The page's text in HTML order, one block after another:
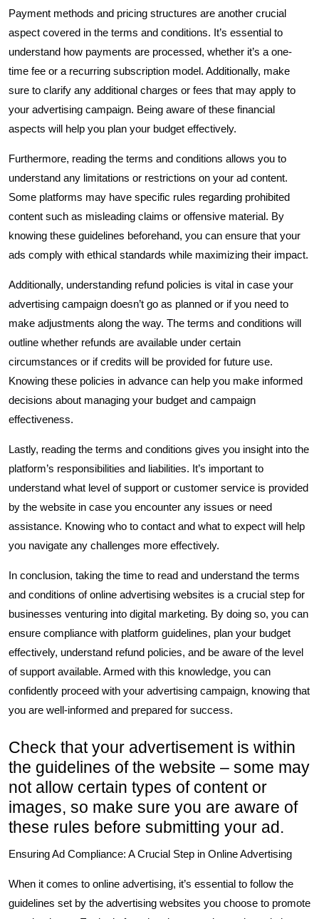
Payment methods and pricing structures are another crucial
aspect covered in the terms and conditions. It’s essential to
understand how payments are processed, whether it’s a one-
time fee or a recurring subscription model. Additionally, make
sure to clarify any additional charges or fees that may apply to
your advertising campaign. Being aware of these financial
aspects will help you plan your budget effectively.
Furthermore, reading the terms and conditions allows you to
understand any limitations or restrictions on your ad content.
Some platforms may have specific rules regarding prohibited
content such as misleading claims or offensive material. By
knowing these guidelines beforehand, you can ensure that your
ads comply with ethical standards while maximizing their impact.
Additionally, understanding refund policies is vital in case your
advertising campaign doesn’t go as planned or if you need to
make adjustments along the way. The terms and conditions will
outline whether refunds are available under certain
circumstances or if credits will be provided for future use.
Knowing these policies in advance can help you make informed
decisions about managing your budget and campaign
effectiveness.
Lastly, reading the terms and conditions gives you insight into the
platform’s responsibilities and liabilities. It’s important to
understand what level of support or customer service is provided
by the website in case you encounter any issues or need
assistance. Knowing who to contact and what to expect will help
you navigate any challenges more effectively.
In conclusion, taking the time to read and understand the terms
and conditions of online advertising websites is a crucial step for
businesses venturing into digital marketing. By doing so, you can
ensure compliance with platform guidelines, plan your budget
effectively, understand refund policies, and be aware of the level
of support available. Armed with this knowledge, you can
confidently proceed with your advertising campaign, knowing that
you are well-informed and prepared for success.
Check that your advertisement is within
the guidelines of the website – some may
not allow certain types of content or
images, so make sure you are aware of
these rules before submitting your ad.
Ensuring Ad Compliance: A Crucial Step in Online Advertising
When it comes to online advertising, it’s essential to follow the
guidelines set by the advertising websites you choose to promote